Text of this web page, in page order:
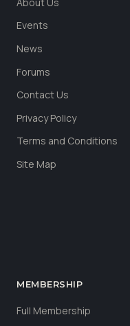
Events
News
Forums
Contact Us
Privacy Policy
Terms and Conditions
Site Map
MEMBERSHIP
Full Membership